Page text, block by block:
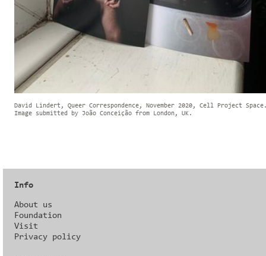
David Lindert, Queer Correspondence, November 2020, Cell Project
Image submitted by João Conceição from London, UK.
Info
About us
Foundation
Visit
Privacy policy